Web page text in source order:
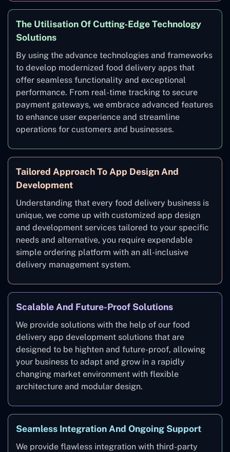
The Utilisation Of Cutting-Edge Technology
Solutions
By using the advance technologies and frameworks
to develop modernized food delivery apps that
offer seamless functionality and exceptional
performance. From real-time tracking to secure
payment gateways, we embrace advanced features
to enhance user experience and streamline
operations for customers and businesses.
Tailored Approach To App Design And
Development
Understanding that every food delivery business is
unique, we come up with customized app design
and development services tailored to your specific
needs and alternative, you require expendable
simple ordering platform with an all-inclusive
delivery management system.
Scalable And Future-Proof Solutions
We provide solutions with the help of our food
delivery app development solutions that are
designed to be highten and future-proof, allowing
your business to adapt and grow in a rapidly
changing market environment with flexible
architecture and modular design.
Seamless Integration And Ongoing Support
We provide flawless integration with third-party